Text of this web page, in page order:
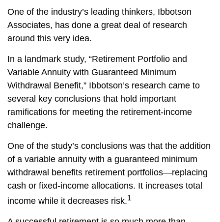
One of the industry’s leading thinkers, Ibbotson
Associates, has done a great deal of research
around this very idea.
In a landmark study, “Retirement Portfolio and
Variable Annuity with Guaranteed Minimum
Withdrawal Benefit,” Ibbotson’s research came to
several key conclusions that hold important
ramifications for meeting the retirement-income
challenge.
One of the study’s conclusions was that the addition
of a variable annuity with a guaranteed minimum
withdrawal benefits retirement portfolios—replacing
cash or fixed-income allocations. It increases total
income while it decreases risk.1